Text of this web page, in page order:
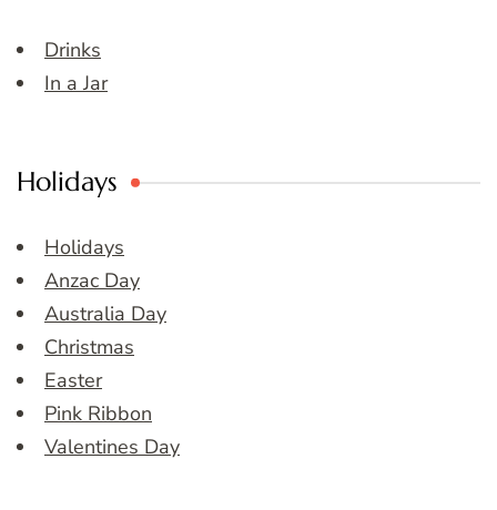
Drinks
In a Jar
Holidays
Holidays
Anzac Day
Australia Day
Christmas
Easter
Pink Ribbon
Valentines Day